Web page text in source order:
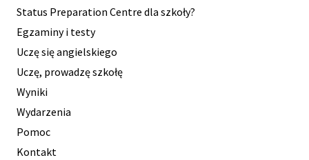
Status Preparation Centre dla szkoły?
Egzaminy i testy
Uczę się angielskiego
Uczę, prowadzę szkołę
Wyniki
Wydarzenia
Pomoc
Kontakt